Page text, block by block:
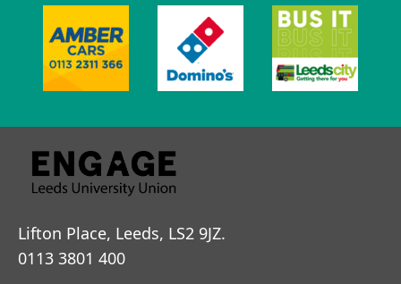
Lifton Place, Leeds, LS2 9JZ.
0113 3801 400